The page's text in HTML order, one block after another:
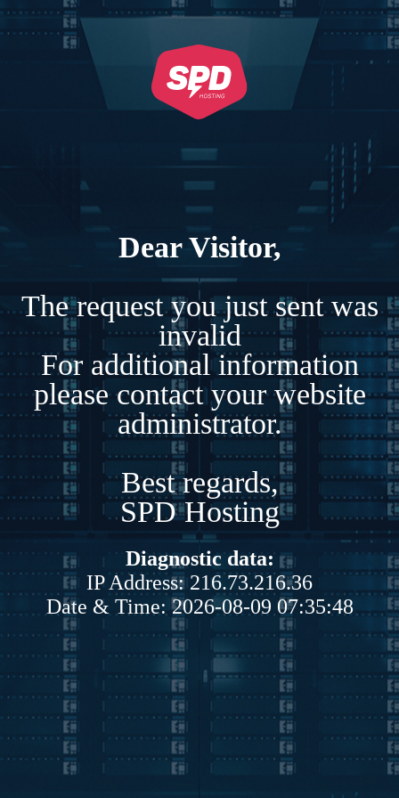
Dear Visitor,
The request you just sent was
invalid
For additional information
please contact your website
administrator.
Best regards,
SPD Hosting
Diagnostic data:
IP Address: 216.73.216.36
Date & Time: 2026-08-09 07:35:48